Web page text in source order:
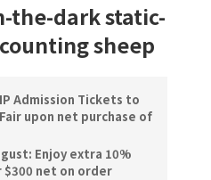
the-dark static-
sheep
Admission Tickets to
upon net purchase of
Enjoy extra 10%
$300 net on order